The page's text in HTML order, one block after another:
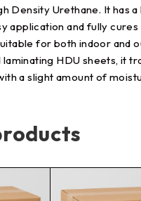
Density Urethane. It has
application and fully cures
for both indoor and
HDU sheets, it
a slight amount of